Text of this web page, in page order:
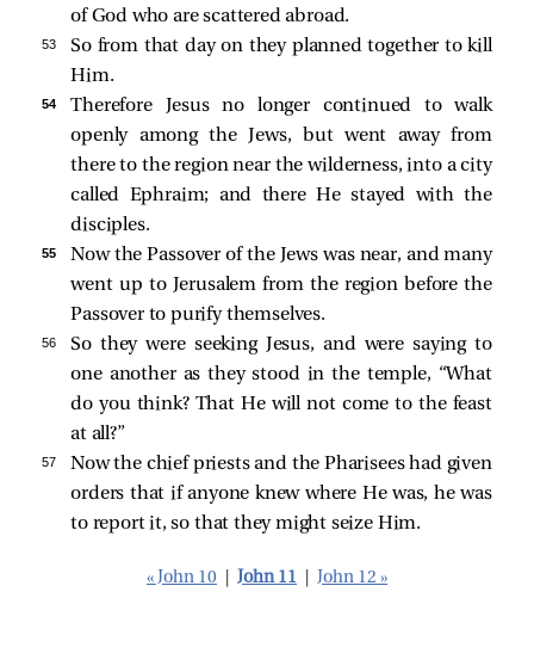
of God who are scattered abroad.
53
So from that day on they planned together to kill
Him.
54
Therefore Jesus no longer continued to walk
openly among the Jews, but went away from
there to the region near the wilderness, into a city
called Ephraim; and there He stayed with the
disciples.
55
Now the Passover of the Jews was near, and many
went up to Jerusalem from the region before the
Passover to purify themselves.
56
So they were seeking Jesus, and were saying to
one another as they stood in the temple, “What
do you think? That He will not come to the feast
at all?”
57
Now the chief priests and the Pharisees had given
orders that if anyone knew where He was, he was
to report it, so that they might seize Him.
« John 10 John 11 John 12 »